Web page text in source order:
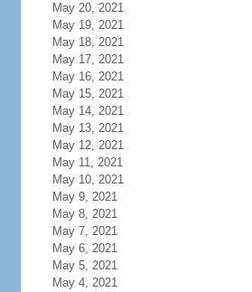
May 20, 2021
May 19, 2021
May 18, 2021
May 17, 2021
May 16, 2021
May 15, 2021
May 14, 2021
May 13, 2021
May 12, 2021
May 11, 2021
May 10, 2021
May 9, 2021
May 8, 2021
May 7, 2021
May 6, 2021
May 5, 2021
May 4, 2021